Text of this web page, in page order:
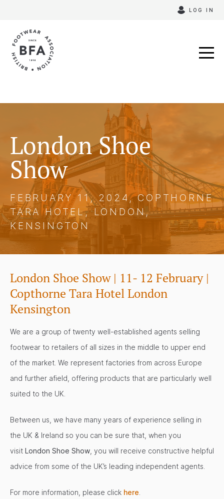
content
LOG IN
London Shoe
Show
FEBRUARY 11, 2024, COPTHORNE
TARA HOTEL, LONDON,
KENSINGTON
London Shoe Show | 11- 12 February |
Copthorne Tara Hotel London
Kensington
We are a group of twenty well-established agents selling
footwear to retailers of all sizes in the middle to upper end
of the market. We represent factories from across Europe
and further afield, offering products that are particularly well
suited to the UK.
Between us, we have many years of experience selling in
the UK & Ireland so you can be sure that, when you
visit London Shoe Show , you will receive constructive helpful
advice from some of the UK’s leading independent agents.
For more information, please click here